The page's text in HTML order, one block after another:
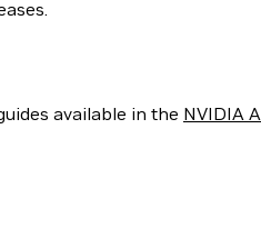
available in the NVIDIA